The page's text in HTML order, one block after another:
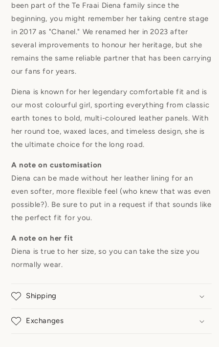
been part of the Te Fraai Diena family since the
beginning, you might remember her taking centre stage
in 2017 as "Chanel." We renamed her in 2023 after
several improvements to honour her heritage, but she
remains the same reliable partner that has been carrying
our fans for years.
Diena is known for her legendary comfortable fit and is
our most colourful girl, sporting everything from classic
earth tones to bold, multi-coloured leather panels. With
her round toe, waxed laces, and timeless design, she is
the ultimate choice for the long road.
A note on customisation
Diena can be made without her leather lining for an
even softer, more flexible feel (who knew that was even
possible?). Be sure to put in a request if that sounds like
the perfect fit for you.
A note on her fit
Diena is true to her size, so you can take the size you
normally wear.
Shipping
Exchanges